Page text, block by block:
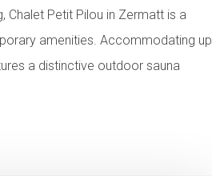
Chalet Petit Pilou in Zermatt is a
amenities. Accommodating up
a distinctive outdoor sauna